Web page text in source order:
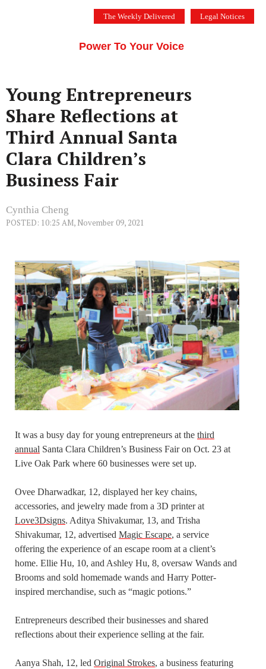
The Weekly Delivered Legal Notices
Power To Your Voice
Young Entrepreneurs
Share Reflections at
Third Annual Santa
Clara Children’s
Business Fair
Cynthia Cheng
POSTED: 10:25 AM, November 09, 2021
It was a busy day for young entrepreneurs at the third
annual Santa Clara Children’s Business Fair on Oct. 23 at
Live Oak Park where 60 businesses were set up.
Ovee Dharwadkar, 12, displayed her key chains,
accessories, and jewelry made from a 3D printer at
Love3Dsigns. Aditya Shivakumar, 13, and Trisha
Shivakumar, 12, advertised Magic Escape, a service
offering the experience of an escape room at a client’s
home. Ellie Hu, 10, and Ashley Hu, 8, oversaw Wands and
Brooms and sold homemade wands and Harry Potter-
inspired merchandise, such as “magic potions.”
Entrepreneurs described their businesses and shared
reflections about their experience selling at the fair.
Aanya Shah, 12, led Original Strokes, a business featuring